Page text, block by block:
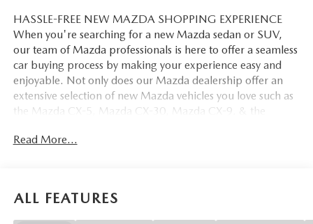
HASSLE-FREE NEW MAZDA SHOPPING EXPERIENCE
When you're searching for a new Mazda sedan or SUV,
our team of Mazda professionals is here to offer a seamless
car buying process by making your experience easy and
enjoyable. Not only does our Mazda dealership offer an
extensive selection of new Mazda vehicles you love such as
the Mazda CX-5, Mazda CX-30, Mazda CX-9. & the
things Mazda. That way, we can help you find the right
Read More...
ALL FEATURES